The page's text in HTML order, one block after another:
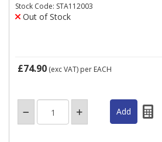
Stock Code: STA112003
Out of Stock
£74.90 (exc VAT) per EACH